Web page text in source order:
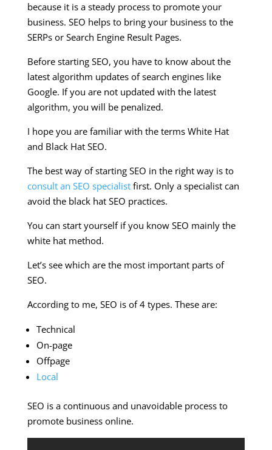
because it is a steady process to promote your
business. SEO helps to bring your business to the
SERPs or Search Engine Result Pages.
Before starting SEO, you have to know about the
latest algorithm updates of search engines like
Google. If you are not updated with the latest
algorithm, you will be penalized.
I hope you are familiar with the terms White Hat
and Black Hat SEO.
The best way of starting SEO in the right way is to
consult an SEO specialistfirst. Only a specialist can
avoid the black hat SEO practices.
You can start yourself if you know SEO mainly the
white hat method.
Let’s see which are the most important parts of
SEO.
According to me, SEO is of 4 types. These are:
Technical
On-page
Offpage
Local
SEO is a continuous and unavoidable process to
promote business online.